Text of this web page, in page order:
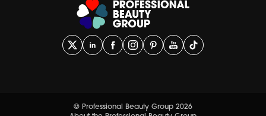
© Professional Beauty Group 2026